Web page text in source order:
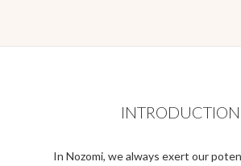
INTRODUCTION
In Nozomi, we always exert our